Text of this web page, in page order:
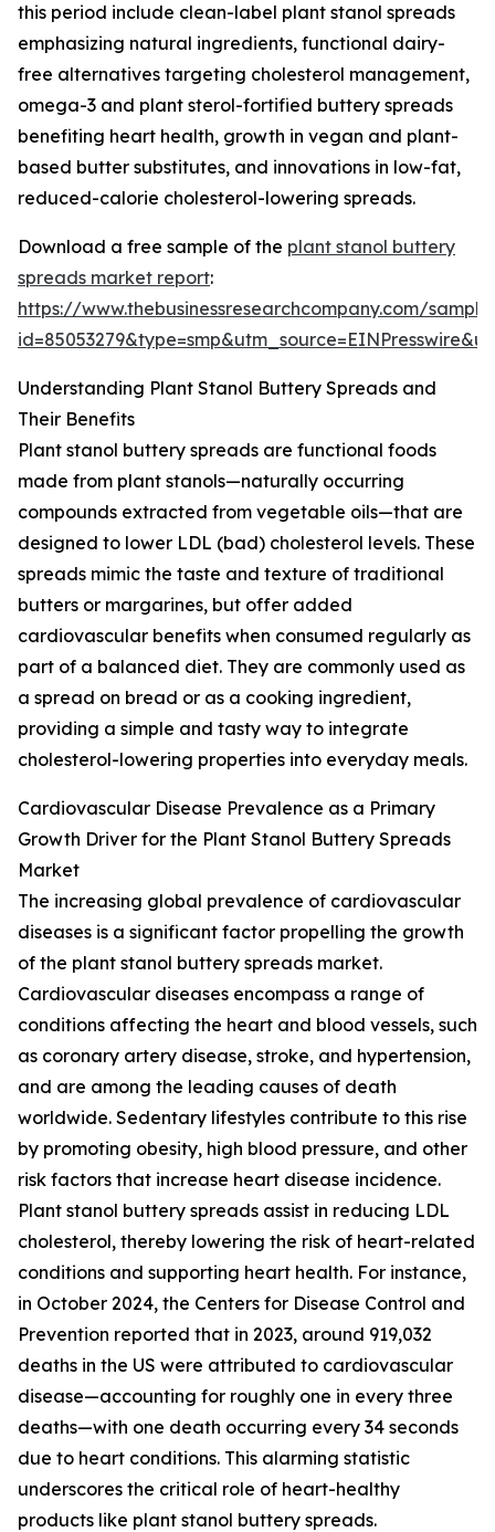
this period include clean-label plant stanol spreads
emphasizing natural ingredients, functional dairy-
free alternatives targeting cholesterol management,
omega-3 and plant sterol-fortified buttery spreads
benefiting heart health, growth in vegan and plant-
based butter substitutes, and innovations in low-fat,
reduced-calorie cholesterol-lowering spreads.
Download a free sample of the plant stanol buttery
spreads market report:
https://www.thebusinessresearchcompany.com/
Understanding Plant Stanol Buttery Spreads and
Their Benefits
Plant stanol buttery spreads are functional foods
made from plant stanols—naturally occurring
compounds extracted from vegetable oils—that are
designed to lower LDL (bad) cholesterol levels. These
spreads mimic the taste and texture of traditional
butters or margarines, but offer added
cardiovascular benefits when consumed regularly as
part of a balanced diet. They are commonly used as
a spread on bread or as a cooking ingredient,
providing a simple and tasty way to integrate
cholesterol-lowering properties into everyday meals.
Cardiovascular Disease Prevalence as a Primary
Growth Driver for the Plant Stanol Buttery Spreads
Market
The increasing global prevalence of cardiovascular
diseases is a significant factor propelling the growth
of the plant stanol buttery spreads market.
Cardiovascular diseases encompass a range of
conditions affecting the heart and blood vessels, such
as coronary artery disease, stroke, and hypertension,
and are among the leading causes of death
worldwide. Sedentary lifestyles contribute to this rise
by promoting obesity, high blood pressure, and other
risk factors that increase heart disease incidence.
Plant stanol buttery spreads assist in reducing LDL
cholesterol, thereby lowering the risk of heart-related
conditions and supporting heart health. For instance,
in October 2024, the Centers for Disease Control and
Prevention reported that in 2023, around 919,032
deaths in the US were attributed to cardiovascular
disease—accounting for roughly one in every three
deaths—with one death occurring every 34 seconds
due to heart conditions. This alarming statistic
underscores the critical role of heart-healthy
products like plant stanol buttery spreads.